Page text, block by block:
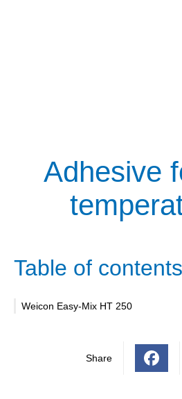
Adhesive
Table of contents
Weicon Easy-Mix HT 250
Share